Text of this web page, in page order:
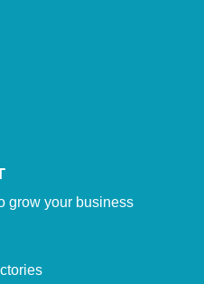
grow your business